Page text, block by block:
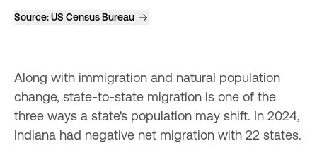
Source:US Census Bureau
Along with immigration and natural population
change, state-to-state migration is one of the
three ways a state's population may shift. In 2024,
Indiana had negative net migration with 22 states.